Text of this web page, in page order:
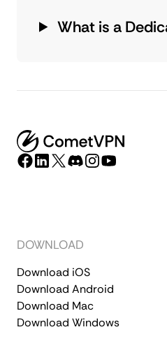
What is a
DOWNLOAD
Download iOS
Download Android
Download Mac
Download Windows